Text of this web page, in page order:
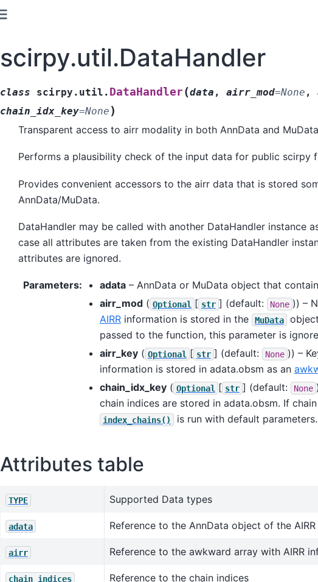
scirpy.util.DataHandler
class scirpy.util. DataHandler(data , airr_mod=None ,
chain_idx_key=None )
Transparent access to airr modality in both AnnData and
Performs a plausibility check of the input data for public scirpy
Provides convenient accessors to the airr data that is stored
AnnData/MuData.
DataHandler may be called with another DataHandler instance
case all attributes are taken from the existing DataHandler
attributes are ignored.
Parameters: adata– AnnData or MuData object that
airr_mod( Optional [ str ] (default: None )) –
AIRRinformation is stored in the MuData
passed to the function, this parameter is
airr_key( Optional [ str ] (default: None )) –
information is stored in adata.obsm as an
chain_idx_key( Optional [ str ] (default: None
chain indices are stored in adata.obsm. If
index_chains() is run with default parameters.
Attributes table
TYPE Supported Data types
adata Reference to the AnnData object of the
airr Reference to the awkward array with AIRR
chain_indices Reference to the chain indices